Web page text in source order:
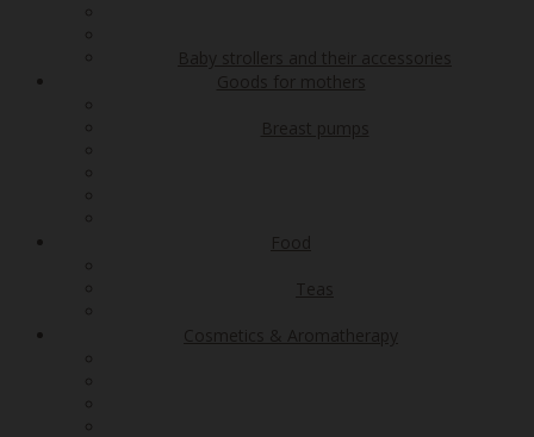
Baby strollers and their accessories
Goods for mothers
Breast pumps
Food
Teas
Cosmetics & Aromatherapy